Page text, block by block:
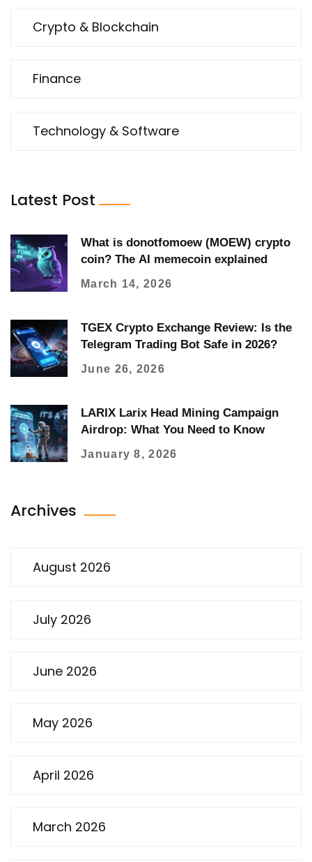
Crypto & Blockchain
Finance
Technology & Software
Latest Post
What is donotfomoew (MOEW) crypto
coin? The AI memecoin explained
March 14, 2026
TGEX Crypto Exchange Review: Is the
Telegram Trading Bot Safe in 2026?
June 26, 2026
LARIX Larix Head Mining Campaign
Airdrop: What You Need to Know
January 8, 2026
Archives
August 2026
July 2026
June 2026
May 2026
April 2026
March 2026